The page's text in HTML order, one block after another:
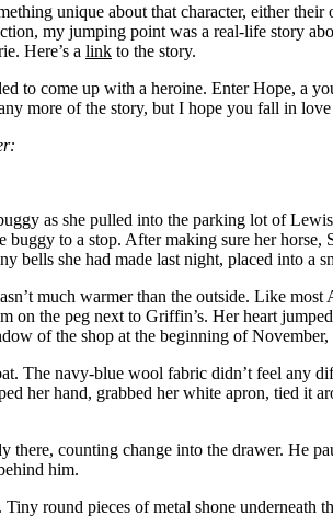
unique about that character, either
my jumping point was a real-life story
Here’s a link to the story.
to come up with a heroine. Enter Hope, a
more of the story, but I hope you fall in
as she pulled into the parking lot of
buggy to a stop. After making sure her
bells she had made last night, placed into a
much warmer than the outside. Like
on the peg next to Griffin’s. Her heart
of the shop at the beginning of
The navy-blue wool fabric didn’t feel any
her hand, grabbed her white apron, tied it
there, counting change into the drawer. He
him.
round pieces of metal shone